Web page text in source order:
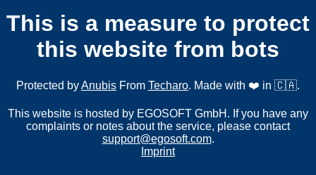
This is a measure to protect
this website from bots
Protected byAnubis From Techaro. Made with ❤️ in 🇨🇦.
This website is hosted by EGOSOFT GmbH. If you have any
complaints or notes about the service, please contact
support@egosoft.com.
Imprint